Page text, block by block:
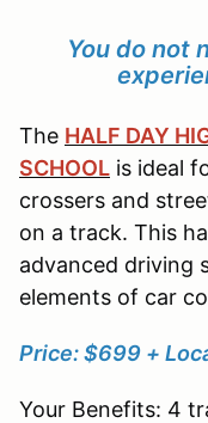
You do not
The HALF DAY
SCHOOL is ideal
crossers and
on a track. This
advanced driving
elements of car
Price: $699 +
Your Benefits: 4